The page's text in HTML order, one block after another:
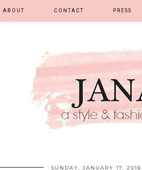
ABOUT CONTACT PRESS
SUNDAY, JANUARY 17, 2016